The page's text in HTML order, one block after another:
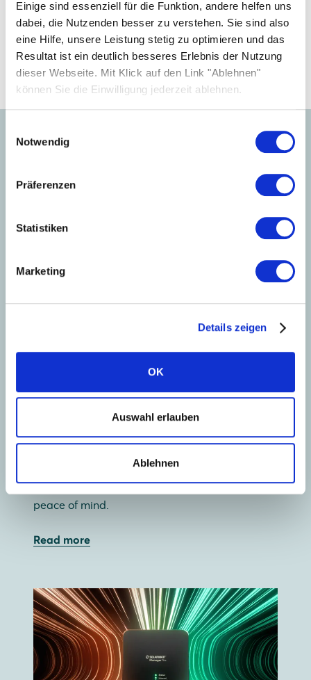
Einige sind essenziell für die Funktion, andere helfen uns
dabei, die Nutzenden besser zu verstehen. Sie sind also
eine Hilfe, unsere Leistung stetig zu optimieren und das
Resultat ist ein deutlich besseres Erlebnis der Nutzung
dieser Webseite. Mit Klick auf den Link "Ablehnen"
können Sie die Einwilligung jederzeit ablehnen.
Notwendig
Präferenzen
Statistiken
Marketing
Details zeigen
OK
Auswahl erlauben
Ablehnen
your business.
Become a partner
products.
Collect solar energy
Our wide range of premium glass-glass and
most efficiently. And with a 30-year guarantee,
glass-glass offers not just independence, but
peace of mind.
Read more